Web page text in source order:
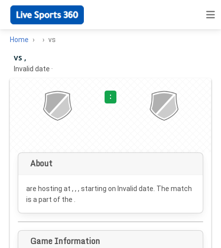
Home vs
vs ,
Invalid date ·
:
About
are hosting at , , , starting on Invalid date . The match
is a part of the .
Game Information